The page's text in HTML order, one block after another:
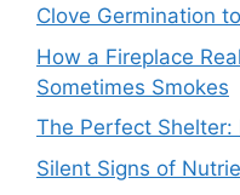
Clove Germination
How a Fireplace
Sometimes Smokes
The Perfect Shelter:
Silent Signs of